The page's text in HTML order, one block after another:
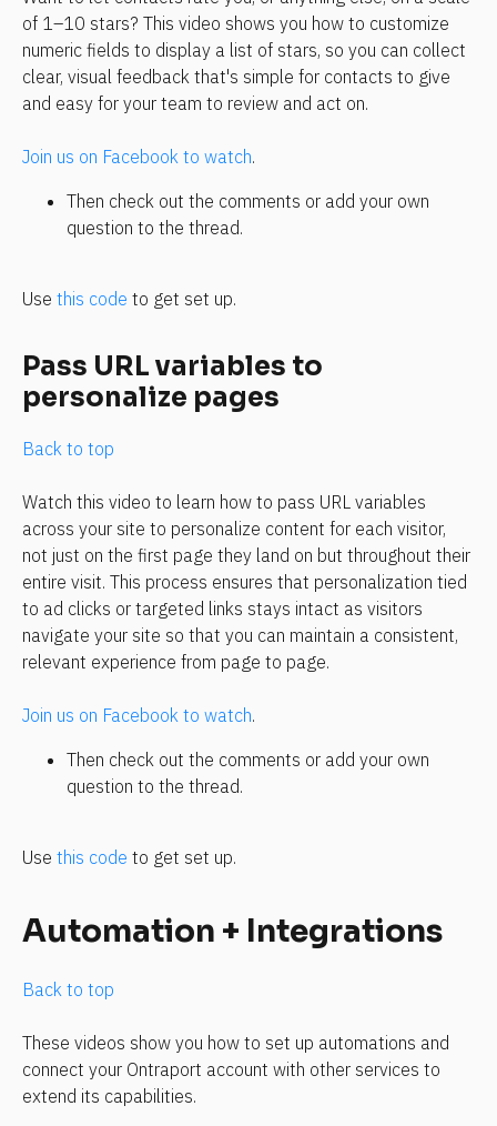
of 1–10 stars? This video shows you how to customize
numeric fields to display a list of stars, so you can collect
clear, visual feedback that's simple for contacts to give
and easy for your team to review and act on.
Join us on Facebook to watch.
Then check out the comments or add your own
question to the thread.
Use this code to get set up.
Pass URL variables to
personalize pages
Back to top
Watch this video to learn how to pass URL variables
across your site to personalize content for each visitor,
not just on the first page they land on but throughout their
entire visit. This process ensures that personalization tied
to ad clicks or targeted links stays intact as visitors
navigate your site so that you can maintain a consistent,
relevant experience from page to page.
Join us on Facebook to watch.
Then check out the comments or add your own
question to the thread.
Use this code to get set up.
Automation + Integrations
Back to top
These videos show you how to set up automations and
connect your Ontraport account with other services to
extend its capabilities.